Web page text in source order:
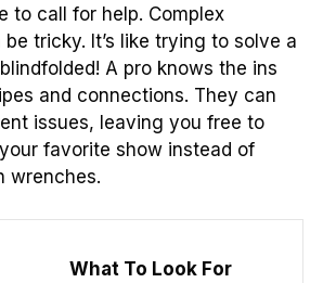
to call for help. Complex
tricky. It’s like trying to solve a
blindfolded! A pro knows the ins
and connections. They can
issues, leaving you free to
favorite show instead of
wrenches.
What To Look For